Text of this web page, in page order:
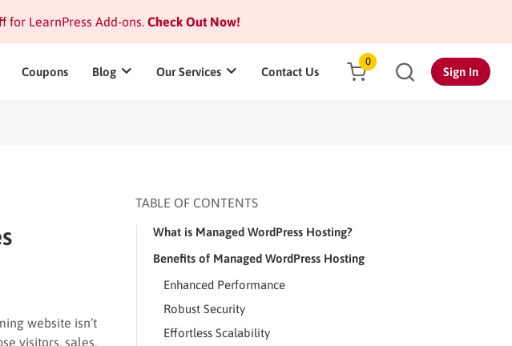
for LearnPress Add-ons.Check Out Now!
Coupons Blog Our Services Contact Us
0
Sign In
website isn’t
visitors, sales,
TABLE OF CONTENTS
What is Managed WordPress Hosting?
Benefits of Managed WordPress Hosting
Enhanced Performance
Robust Security
Effortless Scalability